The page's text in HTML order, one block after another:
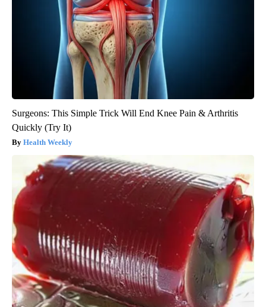
Surgeons: This Simple Trick Will End Knee Pain & Arthritis
Quickly (Try It)
Health Weekly